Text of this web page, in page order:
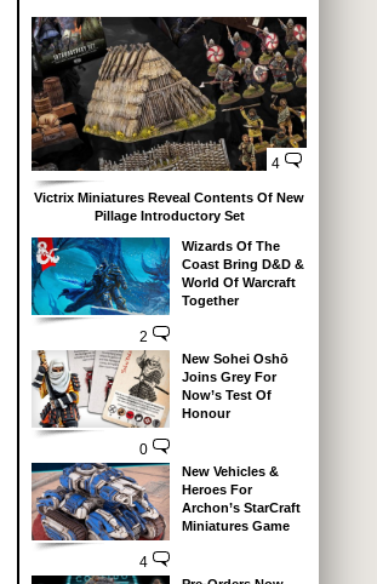
4
Victrix Miniatures Reveal Contents Of New
Pillage Introductory Set
2
Wizards Of The
Coast Bring D&D &
World Of Warcraft
Together
0
New Sohei Oshō
Joins Grey For
Now’s Test Of
Honour
4
New Vehicles &
Heroes For
Archon’s StarCraft
Miniatures Game